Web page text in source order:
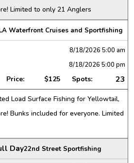
Limited to only 21 Anglers
Waterfront Cruises and Sportfishing
8/18/2026 5:00 am
8/18/2026 5:00 pm
Price: $125 Spots: 23
Load Surface Fishing for Yellowtail,
Bunks included for everyone. Limited
Day22nd Street Sportfishing